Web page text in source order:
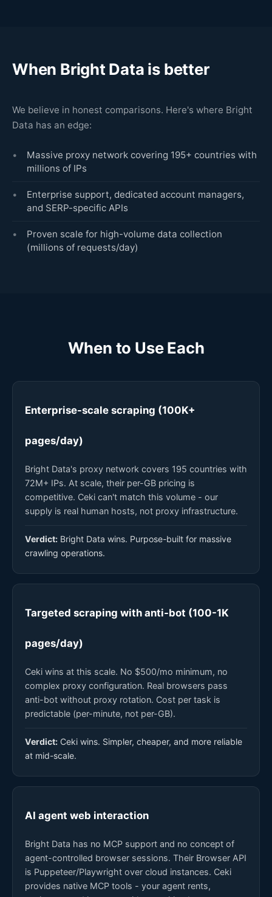
When Bright Data is better
We believe in honest comparisons. Here's where Bright
Data has an edge:
Massive proxy network covering 195+ countries with
millions of IPs
Enterprise support, dedicated account managers,
and SERP-specific APIs
Proven scale for high-volume data collection
(millions of requests/day)
When to Use Each
Enterprise-scale scraping (100K+
pages/day)
Bright Data's proxy network covers 195 countries with
72M+ IPs. At scale, their per-GB pricing is
competitive. Ceki can't match this volume - our
supply is real human hosts, not proxy infrastructure.
Verdict: Bright Data wins. Purpose-built for massive
crawling operations.
Targeted scraping with anti-bot (100-1K
pages/day)
Ceki wins at this scale. No $500/mo minimum, no
complex proxy configuration. Real browsers pass
anti-bot without proxy rotation. Cost per task is
predictable (per-minute, not per-GB).
Verdict: Ceki wins. Simpler, cheaper, and more reliable
at mid-scale.
AI agent web interaction
Bright Data has no MCP support and no concept of
agent-controlled browser sessions. Their Browser API
is Puppeteer/Playwright over cloud instances. Ceki
provides native MCP tools - your agent rents,